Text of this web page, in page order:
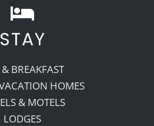
STAY
BREAKFAST
HOMES
& MOTELS
LODGES